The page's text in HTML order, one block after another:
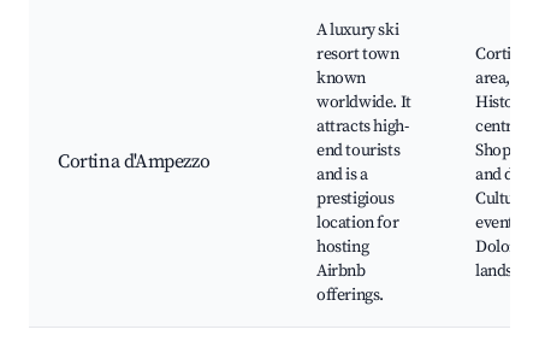
Cortina d'Ampezzo
A luxury ski
resort town
known
worldwide. It
attracts high-
end tourists
and is a
prestigious
location for
hosting
Airbnb
offerings.
Cortina
area,
Historic
centre,
and
Cultural
events,